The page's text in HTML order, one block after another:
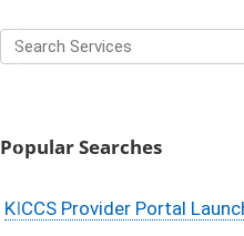
Search for services
Popular Searches
KICCS Provider Portal